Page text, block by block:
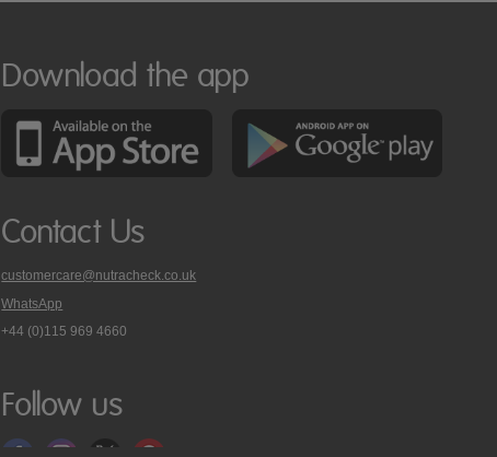
Download the app
Contact Us
customercare@nutracheck.co.uk
WhatsApp
phone
care
on
+44 (0)115 969 4660
Follow us